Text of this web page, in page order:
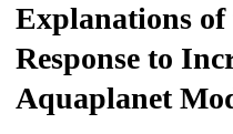
Explanations
Response to
Aquaplanet